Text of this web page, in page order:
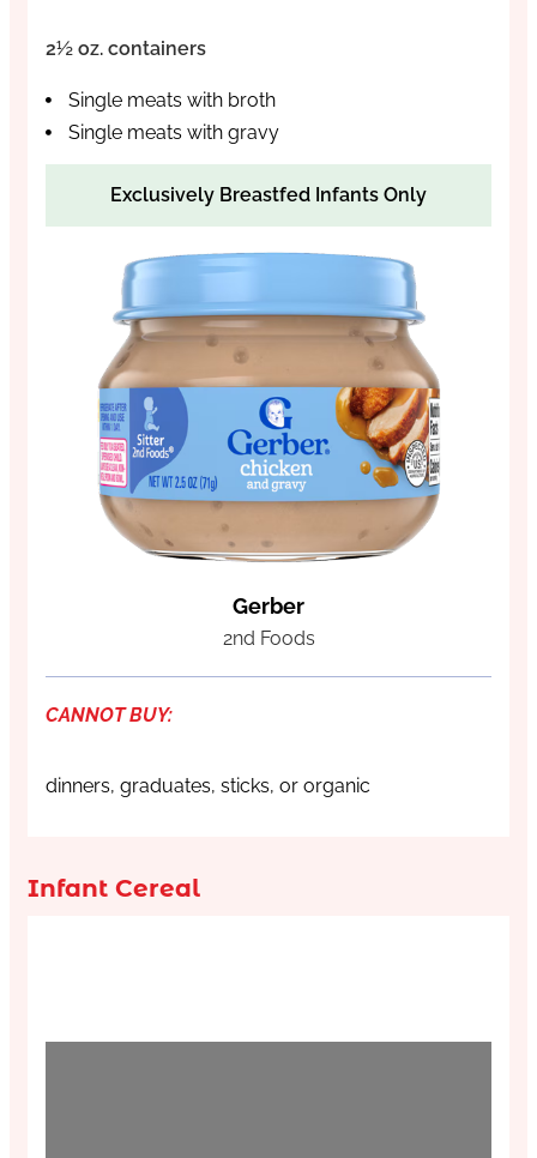
2½ oz. containers
Single meats with broth
Single meats with gravy
Exclusively Breastfed Infants Only
Gerber
2nd Foods
CANNOT BUY:
dinners, graduates, sticks, or organic
Infant Cereal